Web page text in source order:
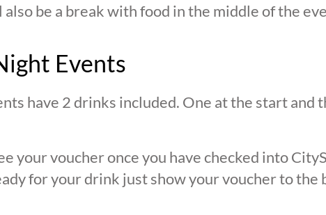
be a break with food in the middle of the
Events
have 2 drinks included. One at the start and
your voucher once you have checked into
for your drink just show your voucher to the